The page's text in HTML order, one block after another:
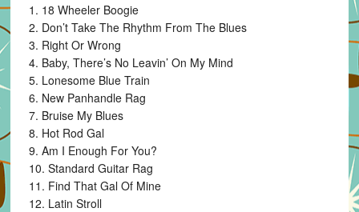
quantity
1. 18 Wheeler Boogie
2. Don’t Take The Rhythm From The Blues
3. Right Or Wrong
4. Baby, There’s No Leavin’ On My Mind
5. Lonesome Blue Train
6. New Panhandle Rag
7. Bruise My Blues
8. Hot Rod Gal
9. Am I Enough For You?
10. Standard Guitar Rag
11. Find That Gal Of Mine
12. Latin Stroll